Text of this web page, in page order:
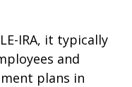
IRA, it typically
and
plans in